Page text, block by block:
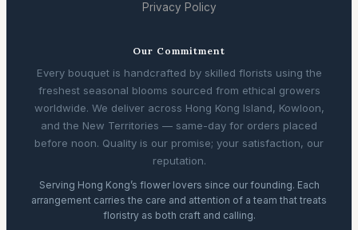
Privacy Policy
Our Commitment
Every bouquet is handcrafted by skilled florists using the
freshest seasonal blooms sourced from ethical growers
worldwide. We deliver across Hong Kong Island, Kowloon,
and the New Territories — same-day for orders placed
before noon. Quality is our promise; your satisfaction, our
reputation.
Serving Hong Kong’s flower lovers since our founding. Each
arrangement carries the care and attention of a team that treats
floristry as both craft and calling.